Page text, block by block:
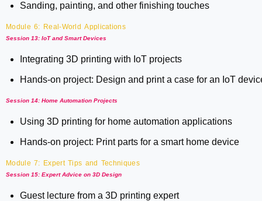
Sanding, painting, and other finishing touches
Module 6: Real-World Applications
Session 13: IoT and Smart Devices
Integrating 3D printing with IoT projects
Hands-on project: Design and print a case for an IoT
Session 14: Home Automation Projects
Using 3D printing for home automation applications
Hands-on project: Print parts for a smart home device
Module 7: Expert Tips and Techniques
Session 15: Expert Advice on 3D Design
Guest lecture from a 3D printing expert